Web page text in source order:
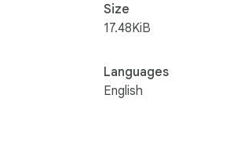
Size
17.48KiB
Languages
English